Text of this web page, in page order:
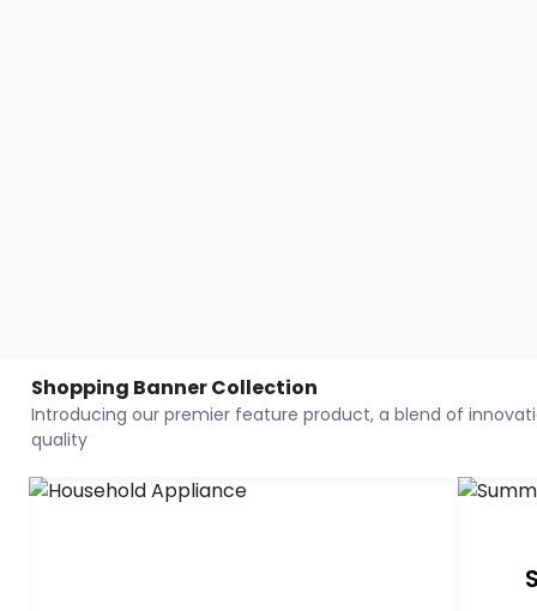
Shopping Banner Collection
Introducing our premier feature product, a blend of
quality